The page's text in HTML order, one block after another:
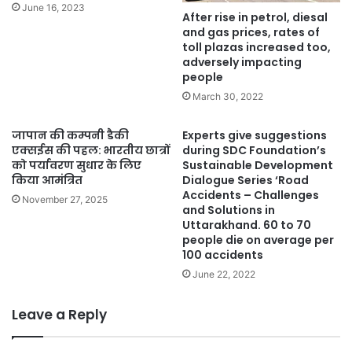
June 16, 2023
After rise in petrol, diesal
and gas prices, rates of
toll plazas increased too,
adversely impacting
people
March 30, 2022
जापान की कम्पनी डैकी
एक्सईस की पहल: भारतीय छात्रों
को पर्यावरण सुधार के लिए
किया आमंत्रित
November 27, 2025
Experts give suggestions
during SDC Foundation’s
Sustainable Development
Dialogue Series ‘Road
Accidents – Challenges
and Solutions in
Uttarakhand. 60 to 70
people die on average per
100 accidents
June 22, 2022
Leave a Reply